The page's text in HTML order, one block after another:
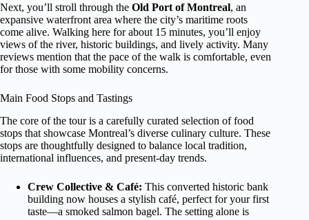
Next, you’ll stroll through the Old Port of Montreal, an
expansive waterfront area where the city’s maritime roots
come alive. Walking here for about 15 minutes, you’ll enjoy
views of the river, historic buildings, and lively activity. Many
reviews mention that the pace of the walk is comfortable, even
for those with some mobility concerns.
Main Food Stops and Tastings
The core of the tour is a carefully curated selection of food
stops that showcase Montreal’s diverse culinary culture. These
stops are thoughtfully designed to balance local tradition,
international influences, and present-day trends.
Crew Collective & Café: This converted historic bank
building now houses a stylish café, perfect for your first
taste—a smoked salmon bagel. The setting alone is